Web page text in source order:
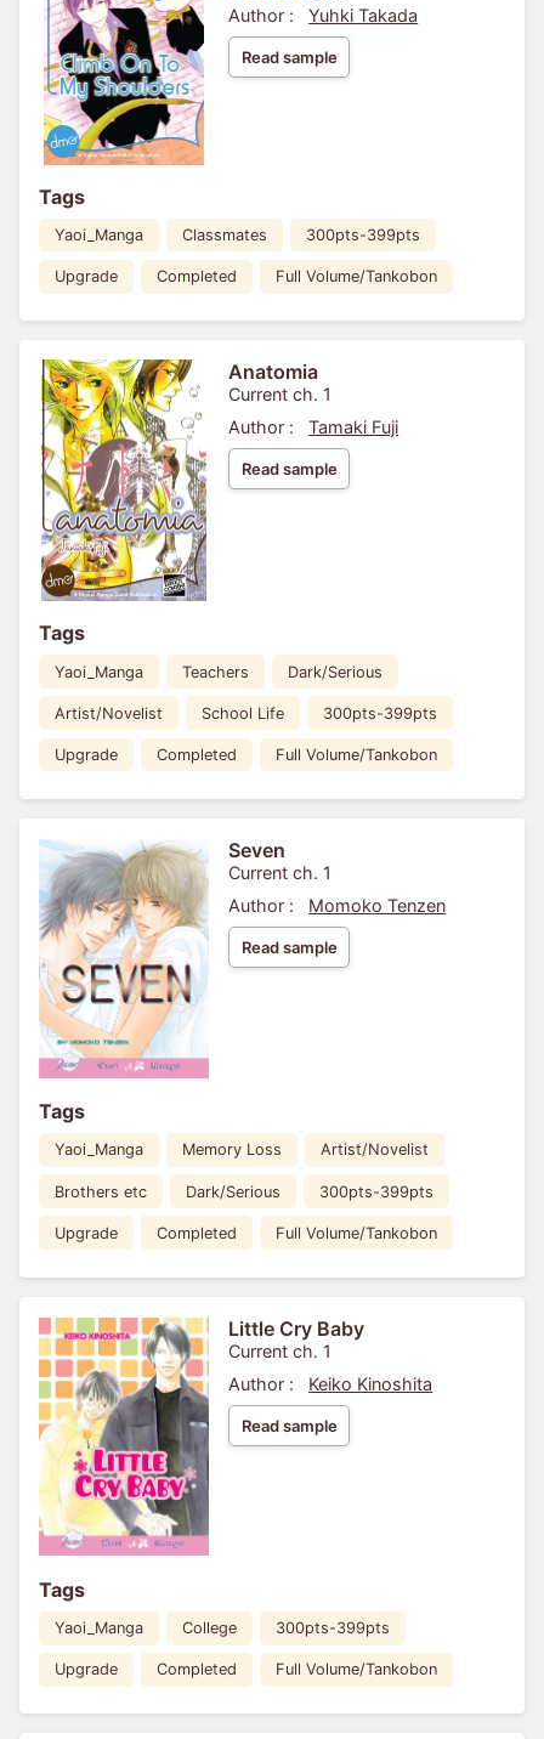
Author :
Yuhki Takada
Read sample
Tags
Yaoi_Manga Classmates 300pts-399pts
Upgrade Completed Full Volume/Tankobon
Anatomia
Current ch. 1
Author :
Tamaki Fuji
Read sample
Tags
Yaoi_Manga Teachers Dark/Serious
Artist/Novelist School Life 300pts-399pts
Upgrade Completed Full Volume/Tankobon
Seven
Current ch. 1
Author :
Momoko Tenzen
Read sample
Tags
Yaoi_Manga Memory Loss Artist/Novelist
Brothers etc Dark/Serious 300pts-399pts
Upgrade Completed Full Volume/Tankobon
Little Cry Baby
Current ch. 1
Author :
Keiko Kinoshita
Read sample
Tags
Yaoi_Manga College 300pts-399pts
Upgrade Completed Full Volume/Tankobon